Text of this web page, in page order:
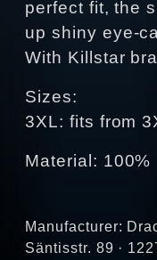
perfect fit, the
up shiny eye-
With Killstar
Sizes:
3XL: fits from
Material:
Manufacturer:
Säntisstr. 89 ·